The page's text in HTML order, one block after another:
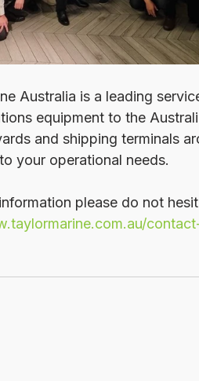
Australia is a leading
equipment to the
and shipping terminals
your operational needs.
please do not